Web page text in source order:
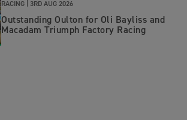
RACING | 3RD AUG 2026
Outstanding Oulton for Oli Bayliss and
Macadam Triumph Factory Racing